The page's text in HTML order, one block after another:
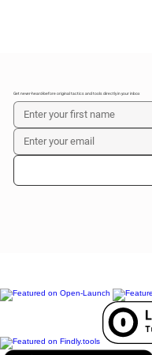
Get never-heard-before original tactics and tools directly in your inbox